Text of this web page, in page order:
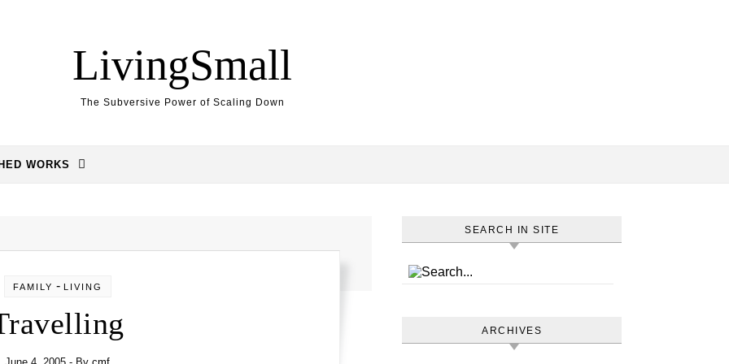
LivingSmall
The Subversive Power of Scaling Down
WORKS
FAMILY - LIVING
SEARCH IN SITE
ARCHIVES